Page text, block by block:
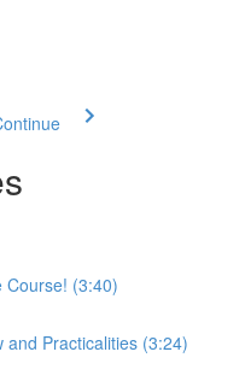
Course! (3:40)
and Practicalities (3:24)